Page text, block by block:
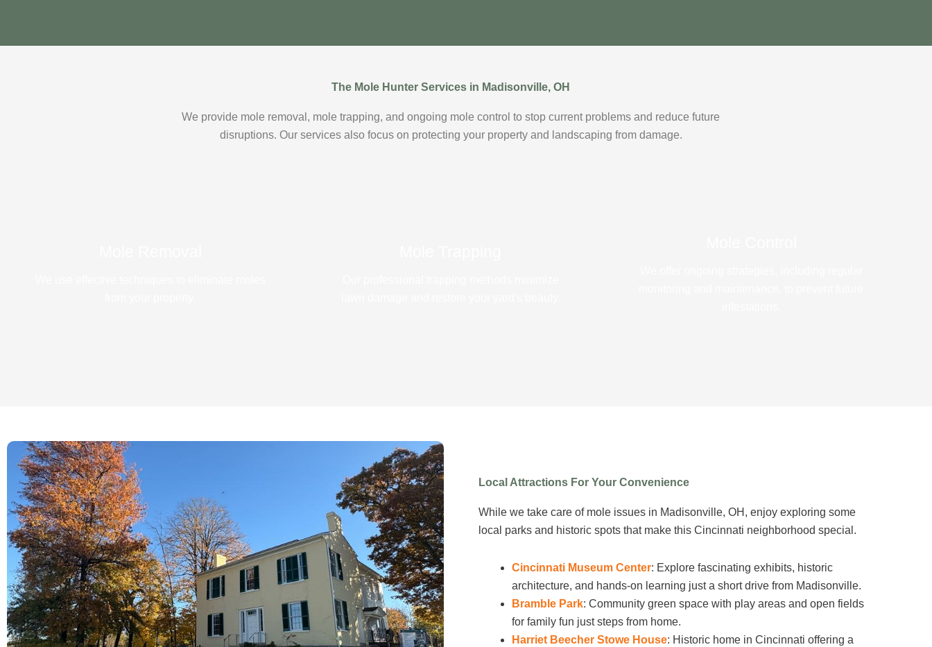
The Mole Hunter Services in Madisonville, OH
We provide mole removal, mole trapping, and ongoing mole control to stop current problems and reduce future
disruptions. Our services also focus on protecting your property and landscaping from damage.
Local Attractions For Your Convenience
While we take care of mole issues in Madisonville, OH, enjoy exploring some
local parks and historic spots that make this Cincinnati neighborhood special.
Cincinnati Museum Center: Explore fascinating exhibits, historic
architecture, and hands-on learning just a short drive from Madisonville.
Bramble Park: Community green space with play areas and open fields
for family fun just steps from home.
Harriet Beecher Stowe House: Historic home in Cincinnati offering a